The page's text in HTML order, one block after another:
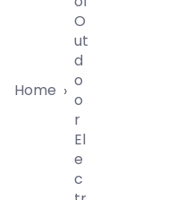
Home ›
O
Ut
D
O
O
R
El
E
C